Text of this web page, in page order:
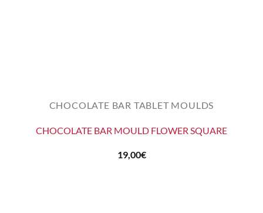
CHOCOLATE BAR TABLET MOULDS
CHOCOLATE BAR MOULD FLOWER SQUARE
19,00€